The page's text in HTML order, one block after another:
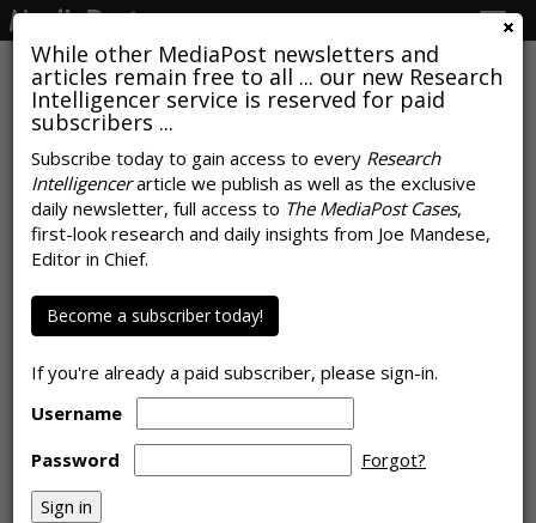
While other MediaPost newsletters and
articles remain free to all ... our new Research
Intelligencer service is reserved for paid
subscribers ...
Subscribe today to gain access to every Research
Intelligencerarticle we publish as well as the exclusive
daily newsletter, full access to The MediaPost Cases,
first-look research and daily insights from Joe Mandese,
Editor in Chief.
Become a subscriber today!
If you're already a paid subscriber, please sign-in.
Username
Password
Forgot?
COVID-19 Spurs Sudden Shift In
Consumer Shopping Habits
by March 26, 2020